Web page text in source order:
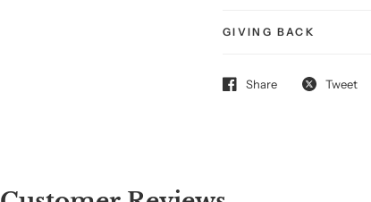
GIVING BACK
Share Tweet
Get
20% OFF
your cat — to something special.